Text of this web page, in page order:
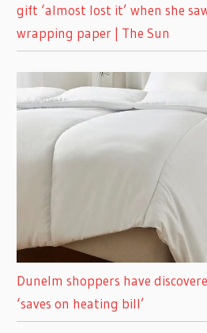
gift ‘almost lost it’ when she
wrapping paper | The Sun
Dunelm shoppers have
‘saves on heating bill’